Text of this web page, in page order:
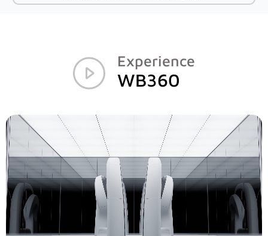
Magnifiers
Research Systems
VISIA-CR
PRIMOS CR
Custom Systems
Experience
WB360